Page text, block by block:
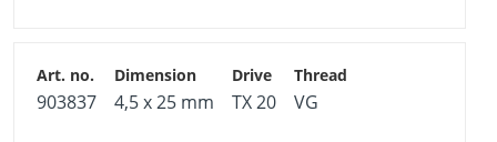
903837 4,5 x 25 mm TX 20 VG